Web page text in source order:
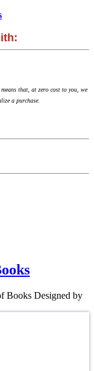
that, at zero cost to you, we
a purchase.
Books Designed by